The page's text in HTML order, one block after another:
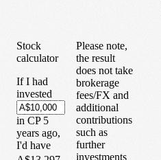
Stock
calculator
If I had
invested
in CP 5
years ago,
I'd have
Please note,
the result
does not take
brokerage
fees/FX and
additional
contributions
such as
further
investments